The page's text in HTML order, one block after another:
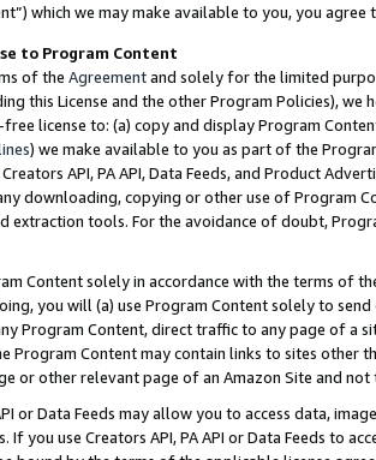
which we may make available to you, you agree
to Program Content
of the Agreementand solely for the limited
this License and the other Program Policies),
license to: (a) copy and display Program
) we make available to you as part of the
Creators API, PA API, Data Feeds, and Product
downloading, copying or other use of Program
extraction tools. For the avoidance of doubt,
Content solely in accordance with the terms of
you will (a) use Program Content solely to
Program Content, direct traffic to any page of a
Program Content may contain links to sites other
or other relevant page of an Amazon Site and not
or Data Feeds may allow you to access data,
If you use Creators API, PA API or Data Feeds to